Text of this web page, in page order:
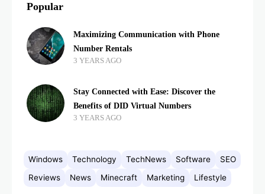
Popular
Maximizing Communication with Phone
Number Rentals
3 YEARS AGO
Stay Connected with Ease: Discover the
Benefits of DID Virtual Numbers
3 YEARS AGO
Windows Technology TechNews Software
SEO
Reviews
News Minecraft Marketing Lifestyle